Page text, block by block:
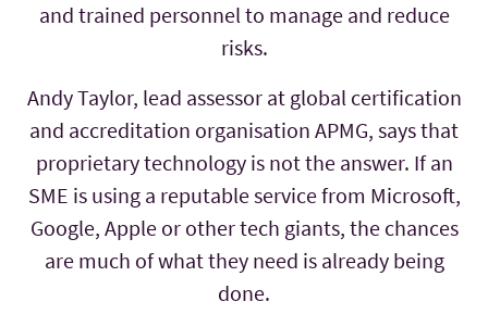
and trained personnel to manage and reduce
risks.
Andy Taylor, lead assessor at global certification
and accreditation organisation APMG, says that
proprietary technology is not the answer. If an
SME is using a reputable service from Microsoft,
Google, Apple or other tech giants, the chances
are much of what they need is already being
done.